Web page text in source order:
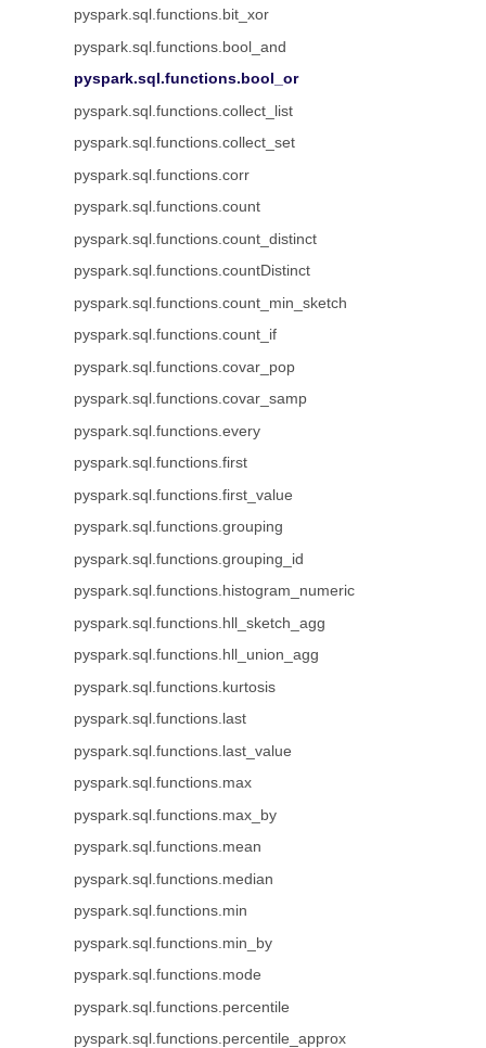
pyspark.sql.functions.bit_xor
pyspark.sql.functions.bool_and
pyspark.sql.functions.bool_or
pyspark.sql.functions.collect_list
pyspark.sql.functions.collect_set
pyspark.sql.functions.corr
pyspark.sql.functions.count
pyspark.sql.functions.count_distinct
pyspark.sql.functions.countDistinct
pyspark.sql.functions.count_min_sketch
pyspark.sql.functions.count_if
pyspark.sql.functions.covar_pop
pyspark.sql.functions.covar_samp
pyspark.sql.functions.every
pyspark.sql.functions.first
pyspark.sql.functions.first_value
pyspark.sql.functions.grouping
pyspark.sql.functions.grouping_id
pyspark.sql.functions.histogram_numeric
pyspark.sql.functions.hll_sketch_agg
pyspark.sql.functions.hll_union_agg
pyspark.sql.functions.kurtosis
pyspark.sql.functions.last
pyspark.sql.functions.last_value
pyspark.sql.functions.max
pyspark.sql.functions.max_by
pyspark.sql.functions.mean
pyspark.sql.functions.median
pyspark.sql.functions.min
pyspark.sql.functions.min_by
pyspark.sql.functions.mode
pyspark.sql.functions.percentile
pyspark.sql.functions.percentile_approx